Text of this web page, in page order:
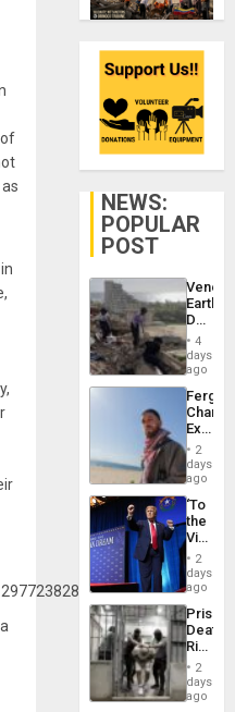
NEWS:
POPULAR
POST
Death
Toll
6,125;
US
Flights
4
days
ago
Fergie
in
Spain
2
days
ago
‘To
the
Victor
Belong
the
Spoils’:
Trump
Flaunts
US
of
2
days
ago
Prison
Deaths
Rise
in El
2
days
ago